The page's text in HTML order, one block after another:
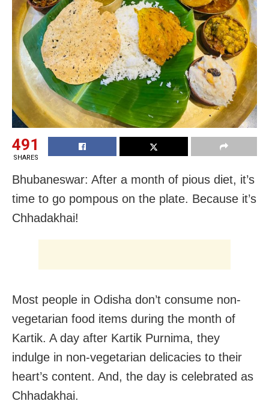
491
SHARES
Bhubaneswar: After a month of pious diet, it’s
time to go pompous on the plate. Because it’s
Chhadakhai!
Most people in Odisha don’t consume non-
vegetarian food items during the month of
Kartik. A day after Kartik Purnima, they
indulge in non-vegetarian delicacies to their
heart’s content. And, the day is celebrated as
Chhadakhai.